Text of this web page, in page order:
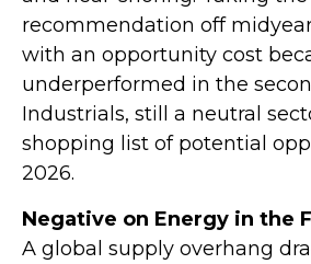
recommendation off
with an opportunity cost
underperformed in the
Industrials, still a neutral
shopping list of potential
2026.
Negative on Energy in the
A global supply overhang